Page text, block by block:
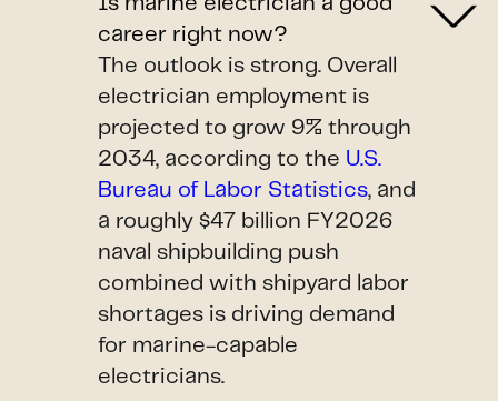
career right now?
The outlook is strong. Overall
electrician employment is
projected to grow 9% through
2034, according to the U.S.
Bureau of Labor Statistics, and
a roughly $47 billion FY2026
naval shipbuilding push
combined with shipyard labor
shortages is driving demand
for marine-capable
electricians.